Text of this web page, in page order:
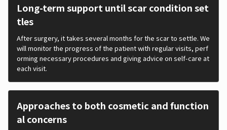
Long-term support until scar condition set
tles
After surgery, it takes several months for the scar to settle. We
will monitor the progress of the patient with regular visits, perf
orming necessary procedures and giving advice on self-care at
each visit.
Approaches to both cosmetic and function
al concerns